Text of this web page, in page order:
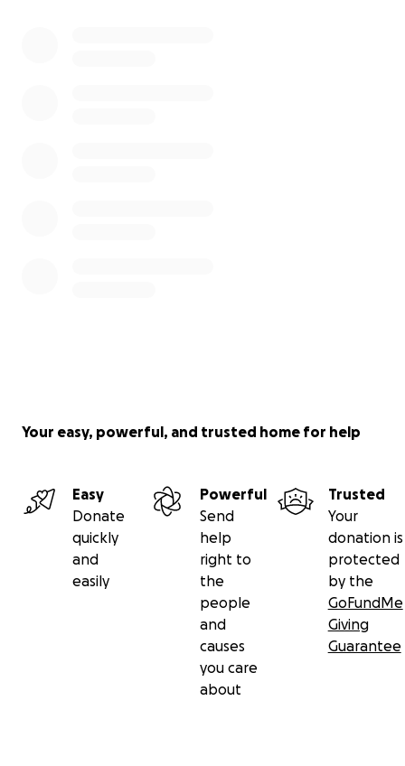
Your easy, powerful, and trusted home for help
Easy
Donate
quickly
and
easily
Powerful
Send
help
right to
the
people
and
causes
you care
about
Trusted
Your
donation is
protected
by the
GoFundMe
Giving
Guarantee